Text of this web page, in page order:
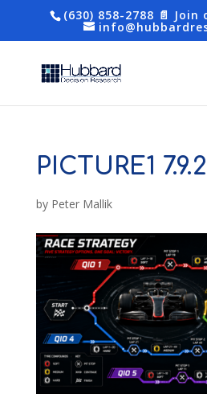
(630) 858-2788 📄
PICTURE1
by Peter Mallik